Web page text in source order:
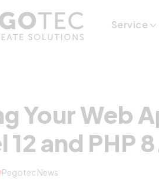
Service
Your Web
12 and PHP
Pegotec News